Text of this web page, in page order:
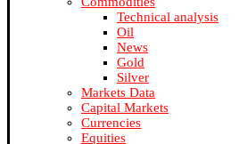
Technical analysis
Oil
News
Gold
Silver
Markets Data
Capital Markets
Currencies
Equities